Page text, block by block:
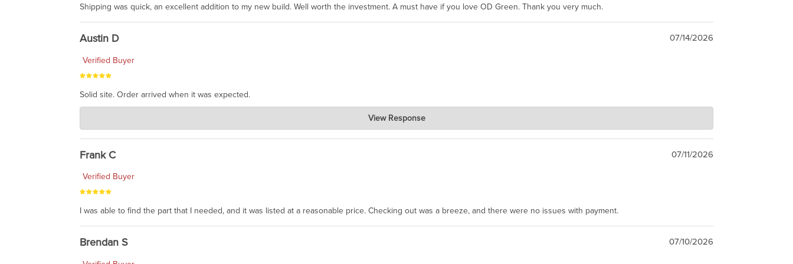
Shipping was quick, an excellent addition to my new build. Well worth the investment. A must have if you love OD Green. Thank you very much.
Austin D 07/14/2026
Verified Buyer
Solid site. Order arrived when it was expected.
Charlie's Custom Clones
awsome, thanks for sharing. Head on over to Reddit, where the prevailing wisdom is that we do not ship at all. LOL.
View Response
Frank C 07/11/2026
Verified Buyer
I was able to find the part that I needed, and it was listed at a reasonable price. Checking out was a breeze, and there were no issues with payment.
Brendan S 07/10/2026